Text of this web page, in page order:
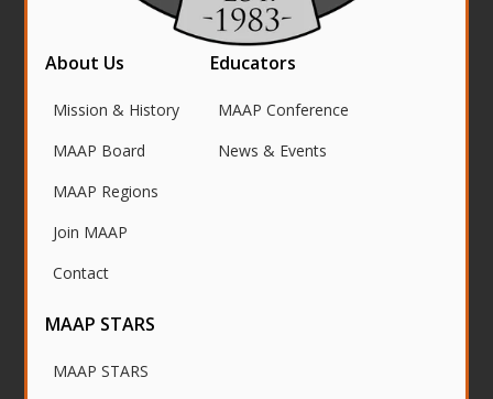
About Us
Mission & History
MAAP Board
MAAP Regions
Join MAAP
Contact
Educators
MAAP Conference
News & Events
MAAP STARS
MAAP STARS